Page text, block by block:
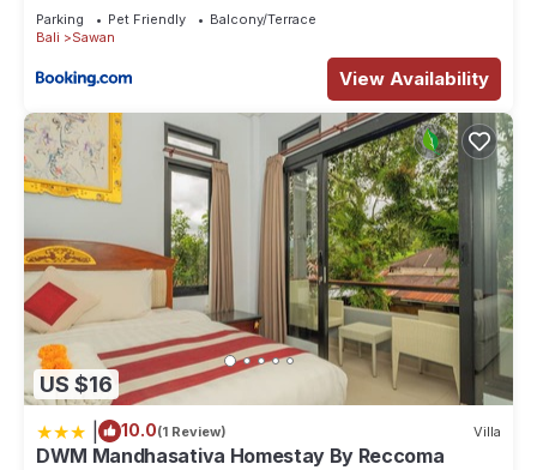
Parking Pet Friendly
Balcony/Terrace
Bali
Sawan
View Availability
US $16
10.0(1 Review) Villa
DWM Mandhasativa Homestay By Reccoma